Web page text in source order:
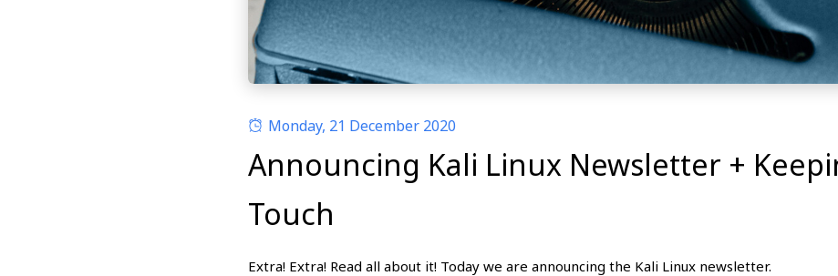
Monday, 21 December 2020
Announcing Kali Linux Newsletter +
Touch
Extra! Extra! Read all about it! Today we are announcing the Kali Linux newsletter.